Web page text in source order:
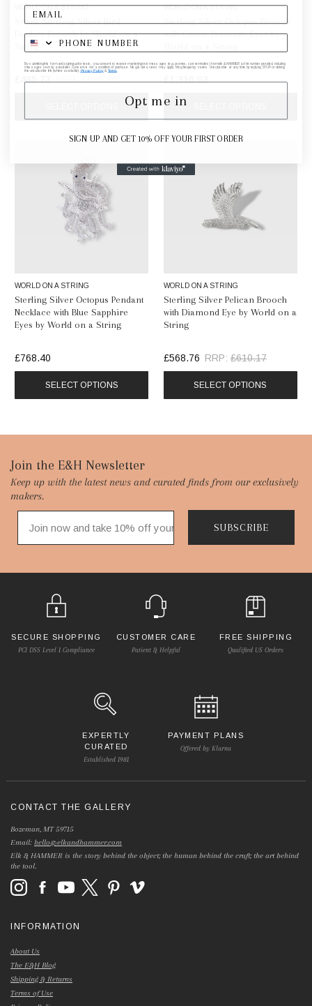
WORLD ON A STRING
Small, Sterling Silver Bird
Feather Brooch by World on a
String
£485.73 RRP: £635.86
WORLD ON A STRING
Sterling Silver Octopus Brooch
with Green Tsavorite Eyes by
£1,316.03
WORLD ON A STRING
Sterling Silver Octopus Pendant
Necklace with Blue Sapphire
Eyes by World on a String
£768.40
SELECT OPTIONS
WORLD ON A STRING
Sterling Silver Pelican Brooch
with Diamond Eye by World on a
String
£568.76 RRP: £610.17
SELECT OPTIONS
Footer
Start
Join the E&H Newsletter
Keep up with the latest news and curated finds from our exclusively
makers.
SUBSCRIBE
SECURE SHOPPING
PCI DSS Level 1 Compliance
CUSTOMER CARE
Patient & Helpful
FREE SHIPPING
Qualified US Orders
EXPERTLY
CURATED
Established 1981
PAYMENT PLANS
Offered by Klarna
CONTACT THE GALLERY
Bozeman, MT 59715
Email:hello@elkandhammer.com
Elk & HAMMER is the story behind the object; the human behind the craft; the art behind
the tool.
INFORMATION
About Us
The E&H Blog
Shipping & Returns
Terms of Use
By submitting this form and signing up for texts, you consent to receive marketing text messages (e.g. promos, cart reminders) from elk & HAMMER at the number provided, including
messages sent by autodialer. Consent is not a condition of purchase. Msg & data rates may apply. Msg frequency varies. Unsubscribe at any time by replying STOP or clicking
the unsubscribe link (where available). Privacy Policy & Terms
Opt me in
SIGN UP AND GET 10% OFF YOUR FIRST ORDER